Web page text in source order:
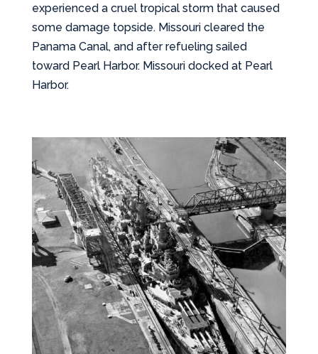
experienced a cruel tropical storm that caused
some damage topside. Missouri cleared the
Panama Canal, and after refueling sailed
toward Pearl Harbor. Missouri docked at Pearl
Harbor.